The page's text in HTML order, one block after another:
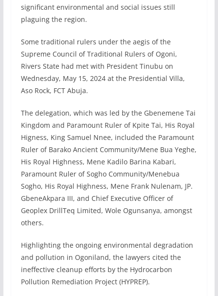
significant environmental and social issues still
plaguing the region.
Some traditional rulers under the aegis of the
Supreme Council of Traditional Rulers of Ogoni,
Rivers State had met with President Tinubu on
Wednesday, May 15, 2024 at the Presidential Villa,
Aso Rock, FCT Abuja.
The delegation, which was led by the Gbenemene Tai
Kingdom and Paramount Ruler of Kpite Tai, His Royal
Higness, King Samuel Nnee, included the Paramount
Ruler of Barako Ancient Community/Mene Bua Yeghe,
His Royal Highness, Mene Kadilo Barina Kabari,
Paramount Ruler of Sogho Community/Menebua
Sogho, His Royal Highness, Mene Frank Nulenam, JP.
GbeneAkpara III, and Chief Executive Officer of
Geoplex DrillTeq Limited, Wole Ogunsanya, amongst
others.
Highlighting the ongoing environmental degradation
and pollution in Ogoniland, the lawyers cited the
ineffective cleanup efforts by the Hydrocarbon
Pollution Remediation Project (HYPREP).